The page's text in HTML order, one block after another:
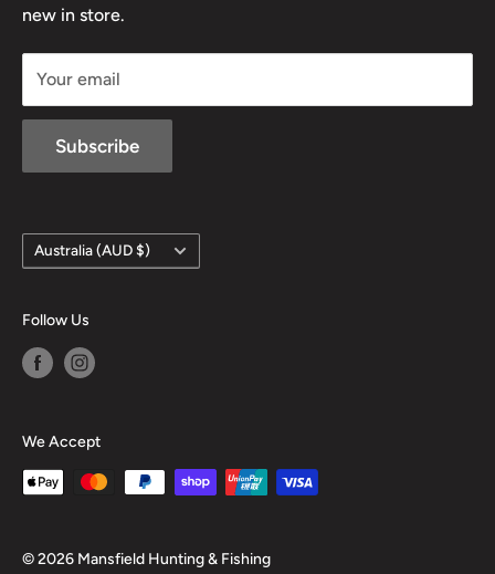
new in store.
Your email
Subscribe
Country/region
Australia (AUD $)
Follow Us
We Accept
© 2026 Mansfield Hunting & Fishing